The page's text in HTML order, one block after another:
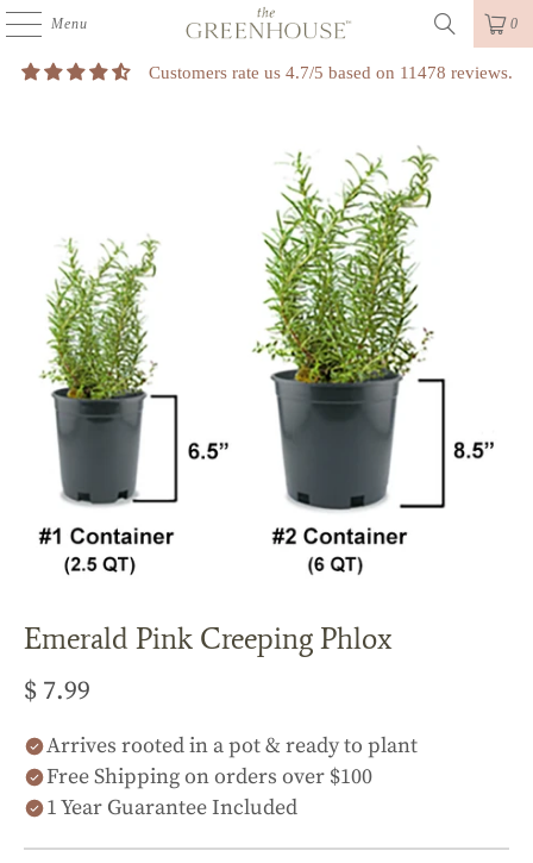
Menu 0
Customers rate us 4.7/5 based on 11478 reviews.
Emerald Pink Creeping Phlox
$ 7.99
Arrives rooted in a pot & ready to plant
Free Shipping on orders over $100
1 Year Guarantee Included